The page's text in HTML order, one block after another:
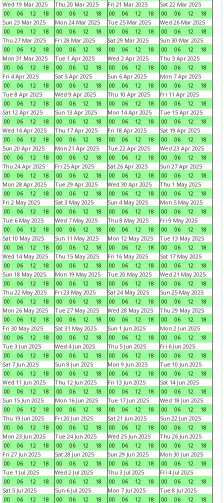
Wed 19 Mar 2025
00
06 12 18
Thu 20 Mar 2025
00
06 12 18
Fri 21 Mar 2025
00
06 12 18
Sat 22 Mar 2025
00
06 12
18
Sun 23 Mar 2025
00
06 12 18
Mon 24 Mar 2025
00
06 12 18
Tue 25 Mar 2025
00
06 12 18
Wed 26 Mar 2025
00
06 12
18
Thu 27 Mar 2025
00
06 12 18
Fri 28 Mar 2025
00
06 12 18
Sat 29 Mar 2025
00
06 12 18
Sun 30 Mar 2025
00
06 12
18
Mon 31 Mar 2025
00
06 12 18
Tue 1 Apr 2025
00
06 12 18
Wed 2 Apr 2025
00
06 12 18
Thu 3 Apr 2025
00
06 12
18
Fri 4 Apr 2025
00
06 12 18
Sat 5 Apr 2025
00
06 12 18
Sun 6 Apr 2025
00
06 12 18
Mon 7 Apr 2025
00
06 12
18
Tue 8 Apr 2025
00
06 12 18
Wed 9 Apr 2025
00
06 12 18
Thu 10 Apr 2025
00
06 12 18
Fri 11 Apr 2025
00
06 12
18
Sat 12 Apr 2025
00
06 12 18
Sun 13 Apr 2025
00
06 12 18
Mon 14 Apr 2025
00
06 12 18
Tue 15 Apr 2025
00
06 12
18
Wed 16 Apr 2025
00
06 12 18
Thu 17 Apr 2025
00
06 12 18
Fri 18 Apr 2025
00
06 12 18
Sat 19 Apr 2025
00
06 12
18
Sun 20 Apr 2025
00
06 12 18
Mon 21 Apr 2025
00
06 12 18
Tue 22 Apr 2025
00
06 12 18
Wed 23 Apr 2025
00
06 12
18
Thu 24 Apr 2025
00
06 12 18
Fri 25 Apr 2025
00
06 12 18
Sat 26 Apr 2025
00
06 12 18
Sun 27 Apr 2025
00
06 12
18
Mon 28 Apr 2025
00
06 12 18
Tue 29 Apr 2025
00
06 12 18
Wed 30 Apr 2025
00
06 12 18
Thu 1 May 2025
00
06 12
18
Fri 2 May 2025
00
06 12 18
Sat 3 May 2025
00
06 12 18
Sun 4 May 2025
00
06 12 18
Mon 5 May 2025
00
06 12
18
Tue 6 May 2025
00
06 12 18
Wed 7 May 2025
00
06 12 18
Thu 8 May 2025
00
06 12 18
Fri 9 May 2025
00
06 12
18
Sat 10 May 2025
00
06 12 18
Sun 11 May 2025
00
06 12 18
Mon 12 May 2025
00
06 12 18
Tue 13 May 2025
00
06 12
18
Wed 14 May 2025
00
06 12 18
Thu 15 May 2025
00
06 12 18
Fri 16 May 2025
00
06 12 18
Sat 17 May 2025
00
06 12
18
Sun 18 May 2025
00
06 12 18
Mon 19 May 2025
00
06 12 18
Tue 20 May 2025
00
06 12 18
Wed 21 May 2025
00
06 12
18
Thu 22 May 2025
00
06 12 18
Fri 23 May 2025
00
06 12 18
Sat 24 May 2025
00
06 12 18
Sun 25 May 2025
00
06 12
18
Mon 26 May 2025
00
06 12 18
Tue 27 May 2025
00
06 12 18
Wed 28 May 2025
00
06 12 18
Thu 29 May 2025
00
06 12
18
Fri 30 May 2025
00
06 12 18
Sat 31 May 2025
00
06 12 18
Sun 1 Jun 2025
00
06 12 18
Mon 2 Jun 2025
00
06 12
18
Tue 3 Jun 2025
00
06 12 18
Wed 4 Jun 2025
00
06 12 18
Thu 5 Jun 2025
00
06 12 18
Fri 6 Jun 2025
00
06 12
18
Sat 7 Jun 2025
00
06 12 18
Sun 8 Jun 2025
00
06 12 18
Mon 9 Jun 2025
00
06 12 18
Tue 10 Jun 2025
00
06 12
18
Wed 11 Jun 2025
00
06 12 18
Thu 12 Jun 2025
00
06 12 18
Fri 13 Jun 2025
00
06 12 18
Sat 14 Jun 2025
00
06 12
18
Sun 15 Jun 2025
00
06 12 18
Mon 16 Jun 2025
00
06 12 18
Tue 17 Jun 2025
00
06 12 18
Wed 18 Jun 2025
00
06 12
18
Thu 19 Jun 2025
00
06 12 18
Fri 20 Jun 2025
00
06 12 18
Sat 21 Jun 2025
00
06 12 18
Sun 22 Jun 2025
00
06 12
18
Mon 23 Jun 2025
00
06 12 18
Tue 24 Jun 2025
00
06 12 18
Wed 25 Jun 2025
00
06 12 18
Thu 26 Jun 2025
00
06 12
18
Fri 27 Jun 2025
00
06 12 18
Sat 28 Jun 2025
00
06 12 18
Sun 29 Jun 2025
00
06 12 18
Mon 30 Jun 2025
00
06 12
18
Tue 1 Jul 2025
00
06 12 18
Wed 2 Jul 2025
00
06 12 18
Thu 3 Jul 2025
00
06 12 18
Fri 4 Jul 2025
00
06 12
18
Sat 5 Jul 2025
00
06 12 18
Sun 6 Jul 2025
00
06 12 18
Mon 7 Jul 2025
00
06 12 18
Tue 8 Jul 2025
00
06 12 18